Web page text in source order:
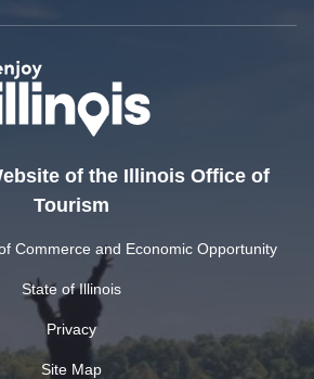
of the Illinois Office of
Tourism
Commerce and Economic Opportunity
State of Illinois
Privacy
Site Map